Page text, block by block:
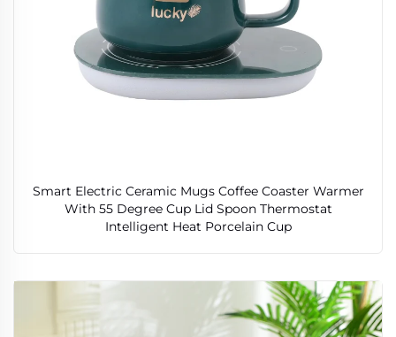
Smart Electric Ceramic Mugs Coffee Coaster Warmer
With 55 Degree Cup Lid Spoon Thermostat
Intelligent Heat Porcelain Cup